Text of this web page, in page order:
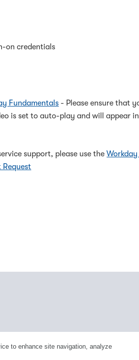
on credentials
Fundamentals - Please ensure that
is set to auto-play and will appear
support, please use theWorkday
Request
to enhance site navigation, analyze